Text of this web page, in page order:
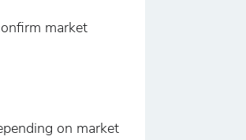
market
on market